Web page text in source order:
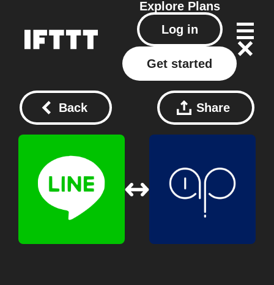
Explore Plans
Log in
Get started
Back Share